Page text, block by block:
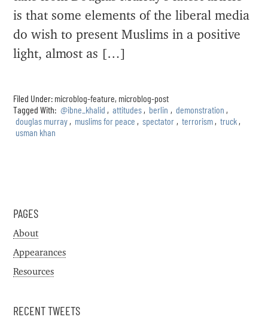
is that some elements of the liberal media
do wish to present Muslims in a positive
light, almost as […]
Filed Under: microblog-feature, microblog-post
Tagged With: @ibne_khalid , attitudes , berlin , demonstration ,
douglas murray , muslims for peace , spectator , terrorism , truck ,
usman khan
PAGES
About
Appearances
Resources
RECENT TWEETS